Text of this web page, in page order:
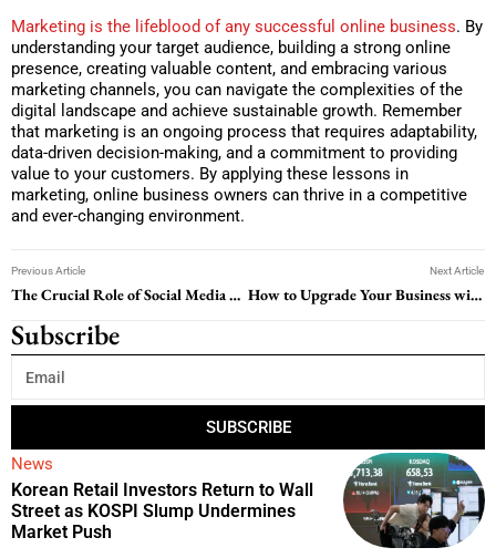
Marketing is the lifeblood of any successful online business. By
understanding your target audience, building a strong online
presence, creating valuable content, and embracing various
marketing channels, you can navigate the complexities of the
digital landscape and achieve sustainable growth. Remember
that marketing is an ongoing process that requires adaptability,
data-driven decision-making, and a commitment to providing
value to your customers. By applying these lessons in
marketing, online business owners can thrive in a competitive
and ever-changing environment.
Previous Article
The Crucial Role of Social Media Marketing for Small Businesses
Next Article
How to Upgrade Your Business with a Free Marketing Video Maker
Subscribe
SUBSCRIBE
News
Korean Retail Investors Return to Wall
Street as KOSPI Slump Undermines
Market Push